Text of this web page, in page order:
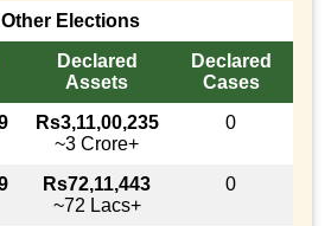
Other Elections
Declared
Assets
Declared
Cases
Rs3,11,00,235
~3 Crore+
0
Rs72,11,443
~72 Lacs+
0